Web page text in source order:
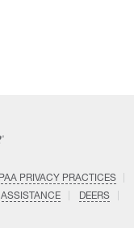
PRIVACY PRACTICES
DEERS